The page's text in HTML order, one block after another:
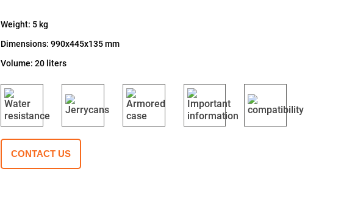
Weight: 5 kg
Dimensions: 990x445x135 mm
Volume: 20 liters
CONTACT US